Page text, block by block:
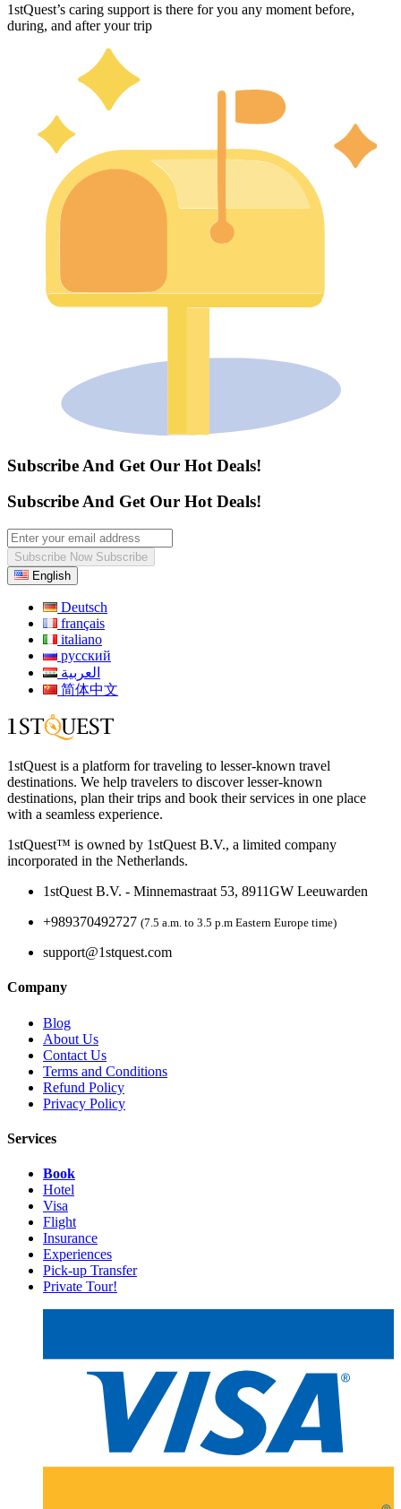
1stQuest’s caring support is there for you any moment before,
during, and after your trip
Subscribe And Get Our Hot Deals!
Subscribe And Get Our Hot Deals!
Subscribe Now Subscribe
English
Deutsch
français
italiano
русский
العربية
简体中文
1stQuest is a platform for traveling to lesser-known travel
destinations. We help travelers to discover lesser-known
destinations, plan their trips and book their services in one place
with a seamless experience.
1stQuest™ is owned by 1stQuest B.V., a limited company
incorporated in the Netherlands.
1stQuest B.V. - Minnemastraat 53, 8911GW Leeuwarden
+989370492727 (7.5 a.m. to 3.5 p.m Eastern Europe time)
support@1stquest.com
Company
Blog
About Us
Contact Us
Terms and Conditions
Refund Policy
Privacy Policy
Services
Book
Hotel
Visa
Flight
Insurance
Experiences
Pick-up Transfer
Private Tour!